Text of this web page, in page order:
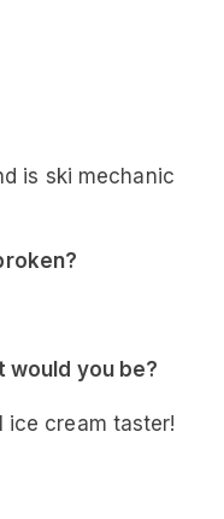
is ski mechanic
would you be?
ice cream taster!